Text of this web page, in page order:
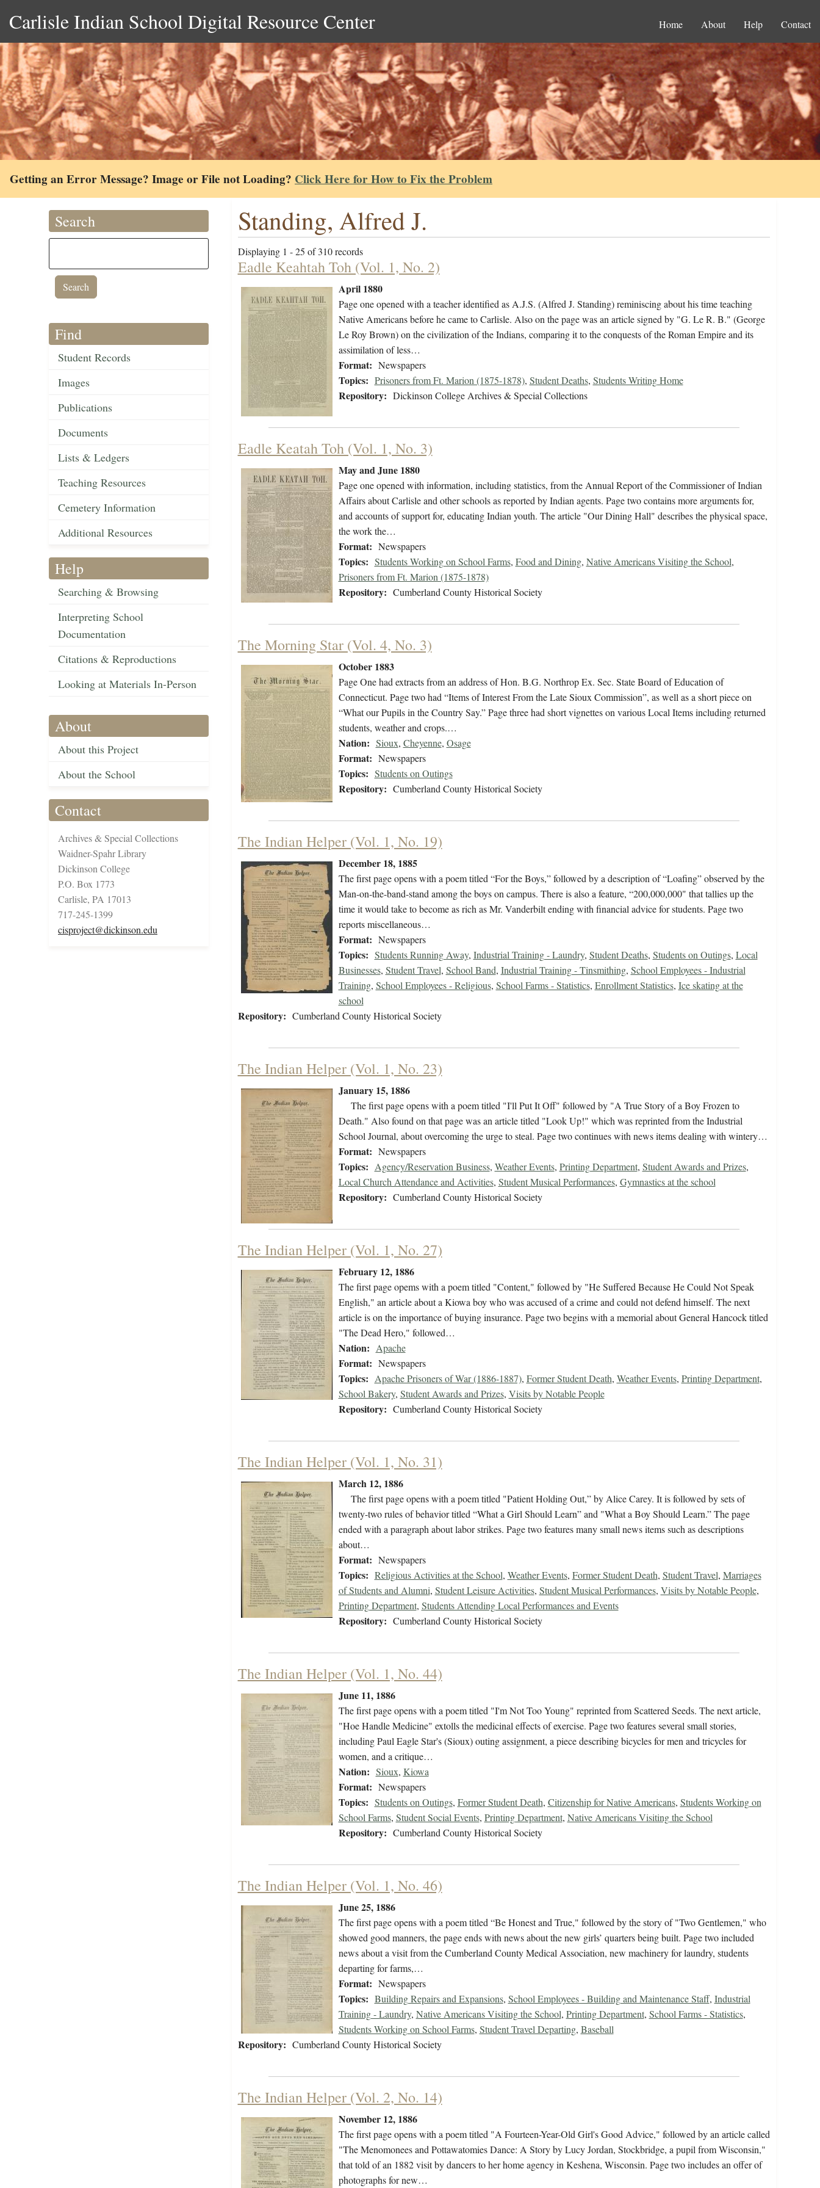
Carlisle Indian School Digital Resource Center Home About Help Contact
Getting an Error Message? Image or File not Loading? Click Here for How to Fix the Problem
Search
Find
Student Records
Images
Publications
Documents
Lists & Ledgers
Teaching Resources
Cemetery Information
Additional Resources
Help
Searching & Browsing
Interpreting School
Documentation
Citations & Reproductions
Looking at Materials In-Person
About
About this Project
About the School
Contact
Archives & Special Collections
Waidner-Spahr Library
Dickinson College
P.O. Box 1773
Carlisle, PA 17013
717-245-1399
cisproject@dickinson.edu
Standing, Alfred J.
Displaying 1 - 25 of 310 records
Eadle Keahtah Toh (Vol. 1, No. 2)
April 1880
Page one opened with a teacher identified as A.J.S. (Alfred J. Standing) reminiscing about his time teaching
Native Americans before he came to Carlisle. Also on the page was an article signed by "G. Le R. B." (George
Le Roy Brown) on the civilization of the Indians, comparing it to the conquests of the Roman Empire and its
assimilation of less…
Format: Newspapers
Topics: Prisoners from Ft. Marion (1875-1878), Student Deaths, Students Writing Home
Repository: Dickinson College Archives & Special Collections
Eadle Keatah Toh (Vol. 1, No. 3)
May and June 1880
Page one opened with information, including statistics, from the Annual Report of the Commissioner of Indian
Affairs about Carlisle and other schools as reported by Indian agents. Page two contains more arguments for,
and accounts of support for, educating Indian youth. The article "Our Dining Hall" describes the physical space,
the work the…
Format: Newspapers
Topics: Students Working on School Farms, Food and Dining, Native Americans Visiting the School,
Prisoners from Ft. Marion (1875-1878)
Repository: Cumberland County Historical Society
The Morning Star (Vol. 4, No. 3)
October 1883
Page One had extracts from an address of Hon. B.G. Northrop Ex. Sec. State Board of Education of
Connecticut. Page two had “Items of Interest From the Late Sioux Commission”, as well as a short piece on
“What our Pupils in the Country Say.” Page three had short vignettes on various Local Items including returned
students, weather and crops.…
Nation: Sioux, Cheyenne, Osage
Format: Newspapers
Topics: Students on Outings
Repository: Cumberland County Historical Society
The Indian Helper (Vol. 1, No. 19)
December 18, 1885
The first page opens with a poem titled “For the Boys,” followed by a description of “Loafing” observed by the
Man-on-the-band-stand among the boys on campus. There is also a feature, “200,000,000" that tallies up the
time it would take to become as rich as Mr. Vanderbilt ending with financial advice for students. Page two
reports miscellaneous…
Format: Newspapers
Topics: Students Running Away, Industrial Training - Laundry, Student Deaths, Students on Outings, Local
Businesses, Student Travel, School Band, Industrial Training - Tinsmithing, School Employees - Industrial
Training, School Employees - Religious, School Farms - Statistics, Enrollment Statistics, Ice skating at the
school
Repository: Cumberland County Historical Society
The Indian Helper (Vol. 1, No. 23)
January 15, 1886
The first page opens with a poem titled "I'll Put It Off" followed by "A True Story of a Boy Frozen to
Death." Also found on that page was an article titled "Look Up!" which was reprinted from the Industrial
School Journal, about overcoming the urge to steal. Page two continues with news items dealing with wintery…
Format: Newspapers
Topics: Agency/Reservation Business, Weather Events, Printing Department, Student Awards and Prizes,
Local Church Attendance and Activities, Student Musical Performances, Gymnastics at the school
Repository: Cumberland County Historical Society
The Indian Helper (Vol. 1, No. 27)
February 12, 1886
The first page opems with a poem titled "Content," followed by "He Suffered Because He Could Not Speak
English," an article about a Kiowa boy who was accused of a crime and could not defend himself. The next
article is on the importance of buying insurance. Page two begins with a memorial about General Hancock titled
"The Dead Hero," followed…
Nation: Apache
Format: Newspapers
Topics: Apache Prisoners of War (1886-1887), Former Student Death, Weather Events, Printing Department,
School Bakery, Student Awards and Prizes, Visits by Notable People
Repository: Cumberland County Historical Society
The Indian Helper (Vol. 1, No. 31)
March 12, 1886
The first page opens with a poem titled "Patient Holding Out,” by Alice Carey. It is followed by sets of
twenty-two rules of behavior titled “What a Girl Should Learn” and "What a Boy Should Learn.” The page
ended with a paragraph about labor strikes. Page two features many small news items such as descriptions
about…
Format: Newspapers
Topics: Religious Activities at the School, Weather Events, Former Student Death, Student Travel, Marriages
of Students and Alumni, Student Leisure Activities, Student Musical Performances, Visits by Notable People,
Printing Department, Students Attending Local Performances and Events
Repository: Cumberland County Historical Society
The Indian Helper (Vol. 1, No. 44)
June 11, 1886
The first page opens with a poem titled "I'm Not Too Young" reprinted from Scattered Seeds. The next article,
"Hoe Handle Medicine" extolls the medicinal effects of exercise. Page two features several small stories,
including Paul Eagle Star's (Sioux) outing assignment, a piece describing bicycles for men and tricycles for
women, and a critique…
Nation: Sioux, Kiowa
Format: Newspapers
Topics: Students on Outings, Former Student Death, Citizenship for Native Americans, Students Working on
School Farms, Student Social Events, Printing Department, Native Americans Visiting the School
Repository: Cumberland County Historical Society
The Indian Helper (Vol. 1, No. 46)
June 25, 1886
The first page opens with a poem titled “Be Honest and True," followed by the story of "Two Gentlemen," who
showed good manners, the page ends with news about the new girls’ quarters being built. Page two included
news about a visit from the Cumberland County Medical Association, new machinery for laundry, students
departing for farms,…
Format: Newspapers
Topics: Building Repairs and Expansions, School Employees - Building and Maintenance Staff, Industrial
Training - Laundry, Native Americans Visiting the School, Printing Department, School Farms - Statistics,
Students Working on School Farms, Student Travel Departing, Baseball
Repository: Cumberland County Historical Society
The Indian Helper (Vol. 2, No. 14)
November 12, 1886
The first page opens with a poem titled "A Fourteen-Year-Old Girl's Good Advice," followed by an article called
"The Menomonees and Pottawatomies Dance: A Story by Lucy Jordan, Stockbridge, a pupil from Wisconsin,"
that told of an 1882 visit by dancers to her home agency in Keshena, Wisconsin. Page two includes an offer of
photographs for new…